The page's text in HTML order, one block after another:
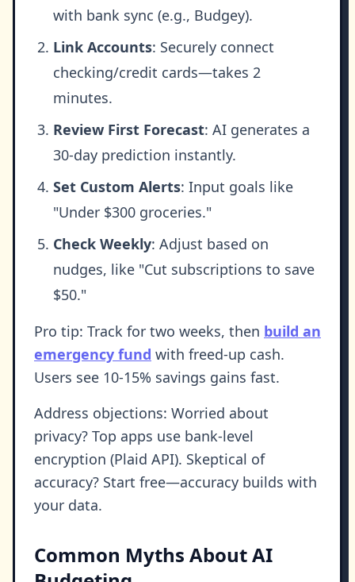
with bank sync (e.g., Budgey).
Link Accounts: Securely connect
checking/credit cards—takes 2
minutes.
Review First Forecast: AI generates a
30-day prediction instantly.
Set Custom Alerts: Input goals like
"Under $300 groceries."
Check Weekly: Adjust based on
nudges, like "Cut subscriptions to save
$50."
Pro tip: Track for two weeks, then build an
emergency fund with freed-up cash.
Users see 10-15% savings gains fast.
Address objections: Worried about
privacy? Top apps use bank-level
encryption (Plaid API). Skeptical of
accuracy? Start free—accuracy builds with
your data.
Common Myths About AI